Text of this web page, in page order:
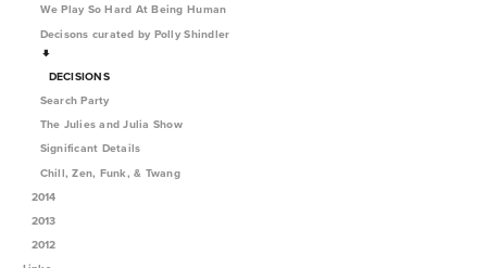
We Play So Hard At Being Human
Decisons curated by Polly Shindler
DECISIONS
Search Party
The Julies and Julia Show
Significant Details
Chill, Zen, Funk, & Twang
2014
2013
2012